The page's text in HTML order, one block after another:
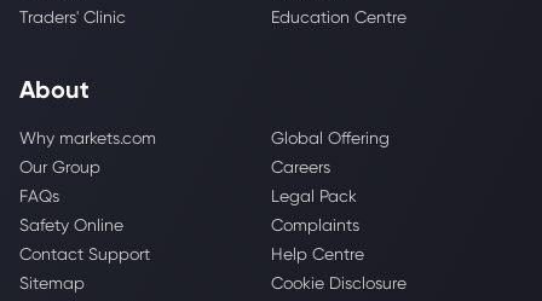
Traders' Clinic
Education Centre
About
Why markets.com
Global Offering
Our Group
Careers
FAQs
Legal Pack
Safety Online
Complaints
Contact Support
Help Centre
Sitemap
Cookie Disclosure